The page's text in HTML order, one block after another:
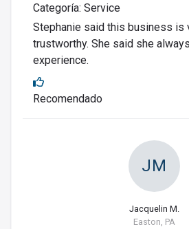
Categoría: Service
Stephanie said this business is
trustworthy. She said she
experience.
Recomendado
JM
Jacquelin M.
Easton, PA